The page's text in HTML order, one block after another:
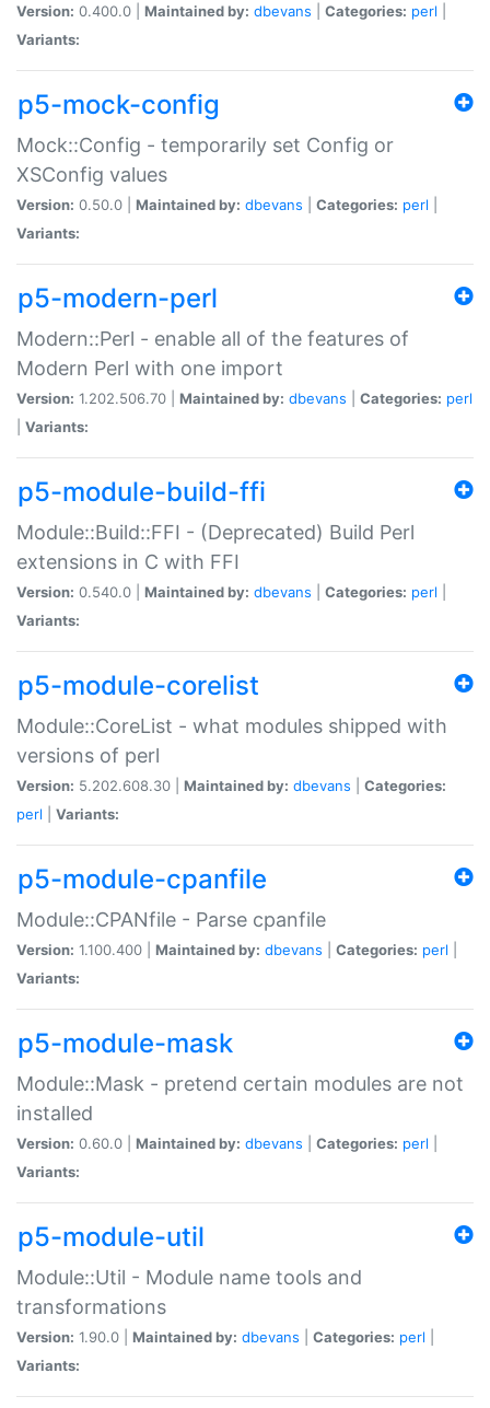
Version: 0.400.0 | Maintained by: dbevans Categories: perl
Variants:
p5-mock-config
Mock::Config - temporarily set Config or
XSConfig values
Version: 0.50.0 | Maintained by: dbevans Categories: perl
Variants:
p5-modern-perl
Modern::Perl - enable all of the features of
Modern Perl with one import
Version: 1.202.506.70 | Maintained by: dbevans Categories: perl
Variants:
p5-module-build-ffi
Module::Build::FFI - (Deprecated) Build Perl
extensions in C with FFI
Version: 0.540.0 | Maintained by: dbevans Categories: perl
Variants:
p5-module-corelist
Module::CoreList - what modules shipped with
versions of perl
Version: 5.202.608.30 | Maintained by: dbevans
Categories:
perl
Variants:
p5-module-cpanfile
Module::CPANfile - Parse cpanfile
Version: 1.100.400 | Maintained by: dbevans Categories: perl
Variants:
p5-module-mask
Module::Mask - pretend certain modules are not
installed
Version: 0.60.0 | Maintained by: dbevans Categories: perl
Variants:
p5-module-util
Module::Util - Module name tools and
transformations
Version: 1.90.0 | Maintained by: dbevans Categories: perl
Variants: